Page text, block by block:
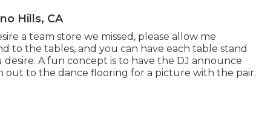
Hills, CA
a team store we missed, please allow me
to the tables, and you can have each table stand
A fun concept is to have the DJ announce
out to the dance flooring for a picture with the pair.